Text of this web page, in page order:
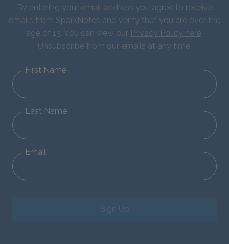
By entering your email address you agree to receive
emails from SparkNotes and verify that you are over the
age of 13. You can view our Privacy Policy here.
Unsubscribe from our emails at any time.
First Name
Last Name
Email
Sign Up